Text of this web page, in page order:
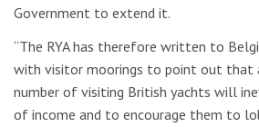
Government to extend it.
“The RYA has therefore written to
with visitor moorings to point out that
number of visiting British yachts will
of income and to encourage them to